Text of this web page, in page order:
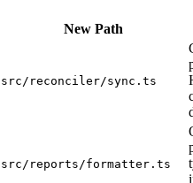
New Path
src/reconciler/sync.ts
src/reports/formatter.ts